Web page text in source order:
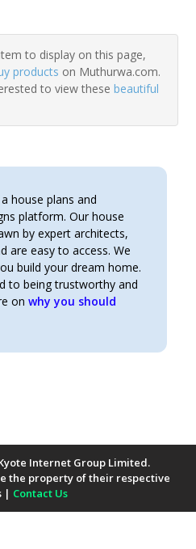
to display on this page,
products on Muthurwa.com.
to view thesebeautiful
house plans and
platform. Our house
by expert architects,
are easy to access. We
build your dream home.
to being trustworthy and
onwhy you should
Internet Group Limited.
the property of their respective
| Contact Us